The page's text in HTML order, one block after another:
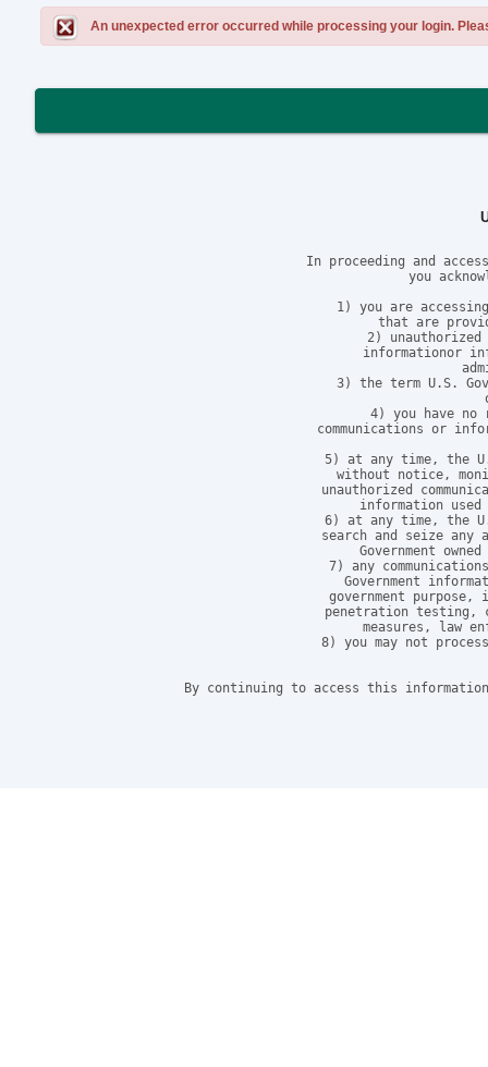
An unexpected error occurred while processing your login.
In proceeding and
you
1) you are
that are
2) unauthorized
informationor
3) the term U.S.
4) you have no
communications or
5) at any time, the
without notice,
unauthorized
information used
6) at any time, the
search and seize
Government
7) any
Government
government
penetration testing,
measures, law
8) you may not
By continuing to access this information